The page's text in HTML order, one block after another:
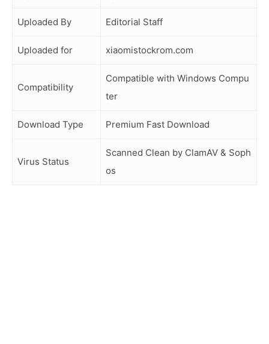
Uploaded By Editorial Staff
Uploaded for xiaomistockrom.com
Compatibility
Compatible with Windows Compu
ter
Download Type Premium Fast Download
Virus Status
Scanned Clean by ClamAV & Soph
os